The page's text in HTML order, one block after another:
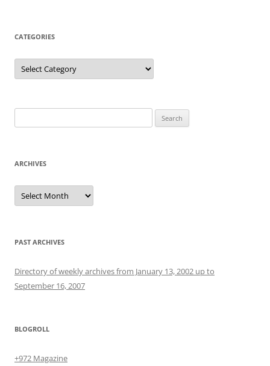
CATEGORIES
Categories
for:
ARCHIVES
Archives
PAST ARCHIVES
Directory of weekly archives from January 13, 2002 up to
September 16, 2007
BLOGROLL
+972 Magazine